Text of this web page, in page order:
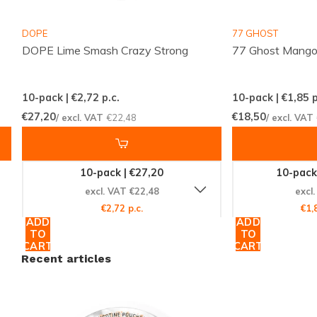
deliver a sweet, juicy, and refreshing taste that
complements the high nicotine content. It's the
exotic sweetness of mangoes while experiencing a
potent nicotine buzz.
All White, All Pleasure
This product is classified as an all white portion
meaning it's tobacco-free and doesn't stain your
teeth. The white pouch material guarantees a clean
usage experience, with no discoloration or
DOPE
DOPE Lime Smash Crazy Strong
10-pack | €2,72 p.c.
€27,20/ excl. VAT€22,48
10-pack | €27,20
excl. VAT €22,48
€2,72 p.c.
ADD
TO
CART
77 GHOST
77 Ghost
10-pack | €1,85
€18,50/ excl. VAT
10-
ADD
TO
CART
Recent articles